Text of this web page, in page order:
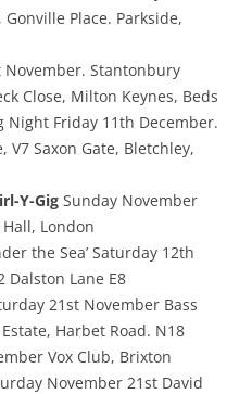
Place. Parkside,
November. Stantonbury
Close, Milton Keynes, Beds
Night Friday 11th December.
V7 Saxon Gate, Bletchley,
Y-Gig Sunday November
London
the Sea’ Saturday 12th
Dalston Lane E8
21st November Bass
Harbet Road. N18
Vox Club, Brixton
November 21st David